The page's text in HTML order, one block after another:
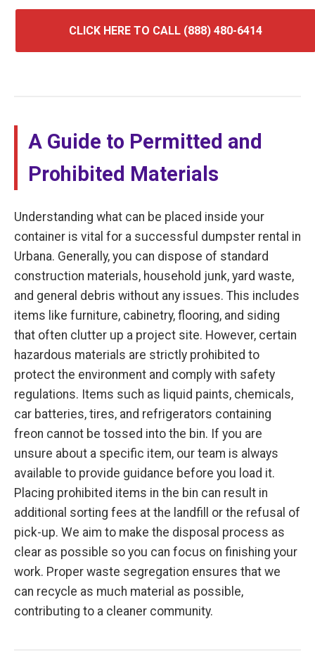
CLICK HERE TO CALL (888) 480-6414
A Guide to Permitted and
Prohibited Materials
Understanding what can be placed inside your
container is vital for a successful dumpster rental in
Urbana. Generally, you can dispose of standard
construction materials, household junk, yard waste,
and general debris without any issues. This includes
items like furniture, cabinetry, flooring, and siding
that often clutter up a project site. However, certain
hazardous materials are strictly prohibited to
protect the environment and comply with safety
regulations. Items such as liquid paints, chemicals,
car batteries, tires, and refrigerators containing
freon cannot be tossed into the bin. If you are
unsure about a specific item, our team is always
available to provide guidance before you load it.
Placing prohibited items in the bin can result in
additional sorting fees at the landfill or the refusal of
pick-up. We aim to make the disposal process as
clear as possible so you can focus on finishing your
work. Proper waste segregation ensures that we
can recycle as much material as possible,
contributing to a cleaner community.